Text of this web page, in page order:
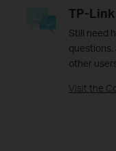
TP-
Still need
questions,
other
Visit the